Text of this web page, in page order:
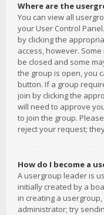
Where are the
You can view all
your User Control
by clicking the
access, however.
be closed and some
the group is open, you
button. If a group
join by clicking the
will need to approve
to join the group.
reject your request;
How do I become a
A usergroup leader is
initially created by a
in creating a
administrator; try